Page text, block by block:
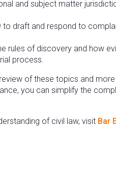
and subject matter
to draft and respond to
rules of discovery and how
process.
of these topics and more
you can simplify the
of civil law, visit Bar